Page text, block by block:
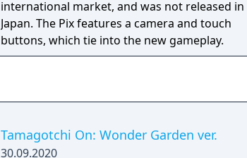
international market, and was not released in
Japan. The Pix features a camera and touch
buttons, which tie into the new gameplay.
Tamagotchi On: Wonder Garden ver.
30.09.2020